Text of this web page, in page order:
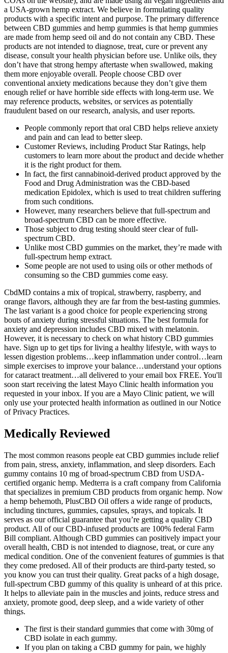
a USA-grown hemp extract. We believe in formulating quality
products with a specific intent and purpose. The primary difference
between CBD gummies and hemp gummies is that hemp gummies
are made from hemp seed oil and do not contain any CBD. These
products are not intended to diagnose, treat, cure or prevent any
disease, consult your health physician before use. Unlike oils, they
don’t have that strong hempy aftertaste when swallowed, making
them more enjoyable overall. People choose CBD over
conventional anxiety medications because they don’t give them
enough relief or have horrible side effects with long-term use. We
may reference products, websites, or services as potentially
fraudulent based on our research, analysis, and user reports.
People commonly report that oral CBD helps relieve anxiety
and pain and can lead to better sleep.
Customer Reviews, including Product Star Ratings, help
customers to learn more about the product and decide whether
it is the right product for them.
In fact, the first cannabinoid-derived product approved by the
Food and Drug Administration was the CBD-based
medication Epidolex, which is used to treat children suffering
from such conditions.
However, many researchers believe that full-spectrum and
broad-spectrum CBD can be more effective.
Those subject to drug testing should steer clear of full-
spectrum CBD.
Unlike most CBD gummies on the market, they’re made with
full-spectrum hemp extract.
Some people are not used to using oils or other methods of
consuming so the CBD gummies come easy.
CbdMD contains a mix of tropical, strawberry, raspberry, and
orange flavors, although they are far from the best-tasting gummies.
The last variant is a good choice for people experiencing strong
bouts of anxiety during stressful situations. The best formula for
anxiety and depression includes CBD mixed with melatonin.
However, it is necessary to check on what history CBD gummies
have. Sign up to get tips for living a healthy lifestyle, with ways to
lessen digestion problems…keep inflammation under control…learn
simple exercises to improve your balance…understand your options
for cataract treatment…all delivered to your email box FREE. You'll
soon start receiving the latest Mayo Clinic health information you
requested in your inbox. If you are a Mayo Clinic patient, we will
only use your protected health information as outlined in our Notice
of Privacy Practices.
Medically Reviewed
The most common reasons people eat CBD gummies include relief
from pain, stress, anxiety, inflammation, and sleep disorders. Each
gummy contains 10 mg of broad-spectrum CBD from USDA-
certified organic hemp. Medterra is a craft company from California
that specializes in premium CBD products from organic hemp. Now
a hemp behemoth, PlusCBD Oil offers a wide range of products,
including tinctures, gummies, capsules, sprays, and topicals. It
serves as our official guarantee that you’re getting a quality CBD
product. All of our CBD-infused products are 100% federal Farm
Bill compliant. Although CBD gummies can positively impact your
overall health, CBD is not intended to diagnose, treat, or cure any
medical condition. One of the convenient features of gummies is that
they come predosed. All of their products are third-party tested, so
you know you can trust their quality. Great packs of a high dosage,
full-spectrum CBD gummy of this quality is unheard of at this price.
It helps to alleviate pain in the muscles and joints, reduce stress and
anxiety, promote good, deep sleep, and a wide variety of other
things.
The first is their standard gummies that come with 30mg of
CBD isolate in each gummy.
If you plan on taking a CBD gummy for pain, we highly